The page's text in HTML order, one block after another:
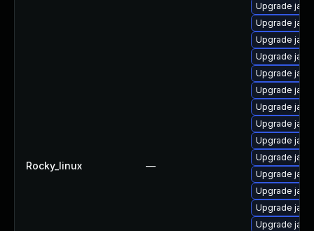
Rocky_linux —
Upgrade
Upgrade
Upgrade
Upgrade
Upgrade
Upgrade
Upgrade
Upgrade
Upgrade
Upgrade
Upgrade
Upgrade
Upgrade
Upgrade